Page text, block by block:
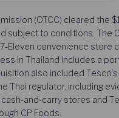
(OTCC) cleared the
subject to conditions. The
Eleven convenience store
in Thailand includes a
also included Tesco’s
Thai regulator, including
and-carry stores and
CP Foods.